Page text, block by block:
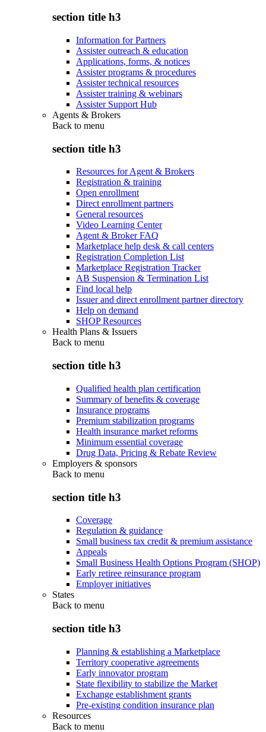
section title h3
Information for Partners
Assister outreach & education
Applications, forms, & notices
Assister programs & procedures
Assister technical resources
Assister training & webinars
Assister Support Hub
Agents & Brokers
Back to menu
section title h3
Resources for Agent & Brokers
Registration & training
Open enrollment
Direct enrollment partners
General resources
Video Learning Center
Agent & Broker FAQ
Marketplace help desk & call centers
Registration Completion List
Marketplace Registration Tracker
AB Suspension & Termination List
Find local help
Issuer and direct enrollment partner directory
Help on demand
SHOP Resources
Health Plans & Issuers
Back to menu
section title h3
Qualified health plan certification
Summary of benefits & coverage
Insurance programs
Premium stabilization programs
Health insurance market reforms
Minimum essential coverage
Drug Data, Pricing & Rebate Review
Employers & sponsors
Back to menu
section title h3
Coverage
Regulation & guidance
Small business tax credit & premium assistance
Appeals
Small Business Health Options Program (SHOP)
Early retiree reinsurance program
Employer initiatives
States
Back to menu
section title h3
Planning & establishing a Marketplace
Territory cooperative agreements
Early innovator program
State flexibility to stabilize the Market
Exchange establishment grants
Pre-existing condition insurance plan
Resources
Back to menu